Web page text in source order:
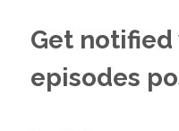
Get notified
episodes